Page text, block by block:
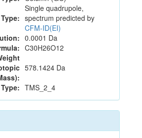
Single quadrupole,
spectrum predicted by
CFM-ID(EI)
0.0001 Da
C30H26O12
578.1424 Da
TMS_2_4